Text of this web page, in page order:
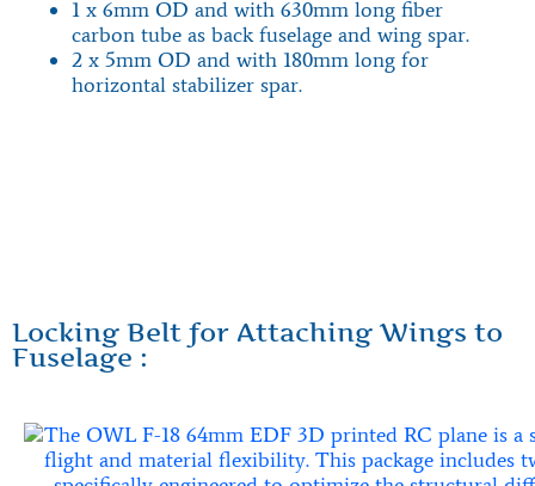
1 x 6mm OD and with 630mm long fiber
carbon tube as back fuselage and wing spar.
2 x 5mm OD and with 180mm long for
horizontal stabilizer spar.
Locking Belt for Attaching Wings to
Fuselage :